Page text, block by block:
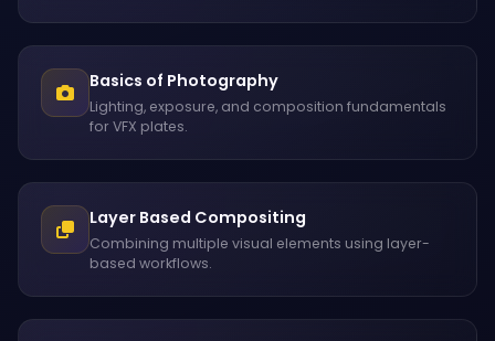
Basics of Photography
Lighting, exposure, and composition fundamentals
for VFX plates.
Layer Based Compositing
Combining multiple visual elements using layer-
based workflows.